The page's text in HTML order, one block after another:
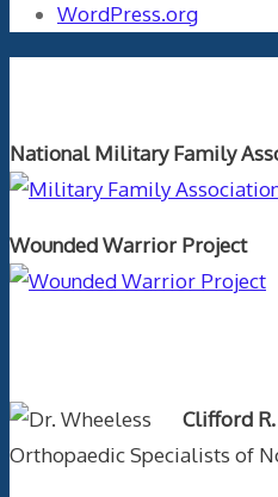
WordPress.org
National Military Family
Wounded Warrior Project
Clifford
Orthopaedic Specialists of